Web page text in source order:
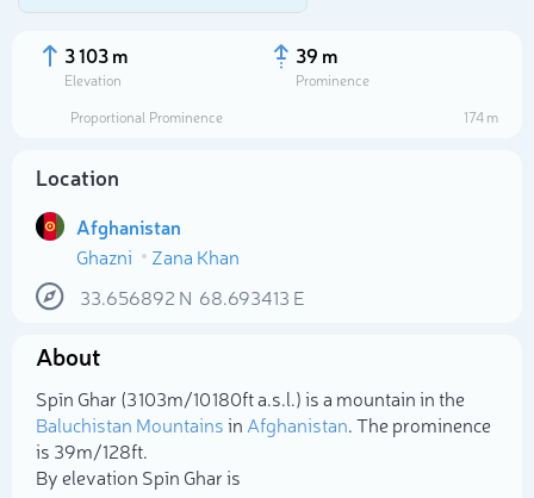
3 103 m
Elevation
39 m
Prominence
Proportional Prominence
174 m
Location
Afghanistan
Ghazni
Zana Khan
33.656892 N 68.693413 E
About
Spīn Ghar (3 103m/10 180ft a.s.l.) is a mountain in the
Baluchistan Mountainsin Afghanistan. The prominence
is 39m/128ft.
By elevation Spīn Ghar is